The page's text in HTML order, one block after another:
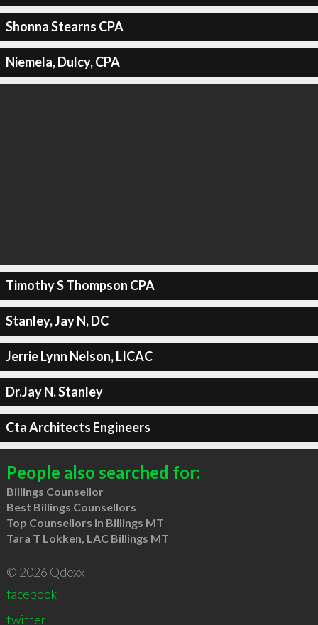
Shonna Stearns CPA
Niemela, Dulcy, CPA
Timothy S Thompson CPA
Stanley, Jay N, DC
Jerrie Lynn Nelson, LICAC
Dr.Jay N. Stanley
Cta Architects Engineers
People also searched for:
Billings Counsellor
Best Billings Counsellors
Top Counsellors in Billings MT
Tara T Lokken, LAC Billings MT
© 2026 Qdexx
facebook
twitter